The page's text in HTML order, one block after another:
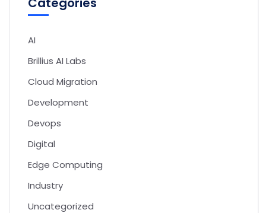
AI
Brillius AI Labs
Cloud Migration
Development
Devops
Digital
Edge Computing
Industry
Uncategorized